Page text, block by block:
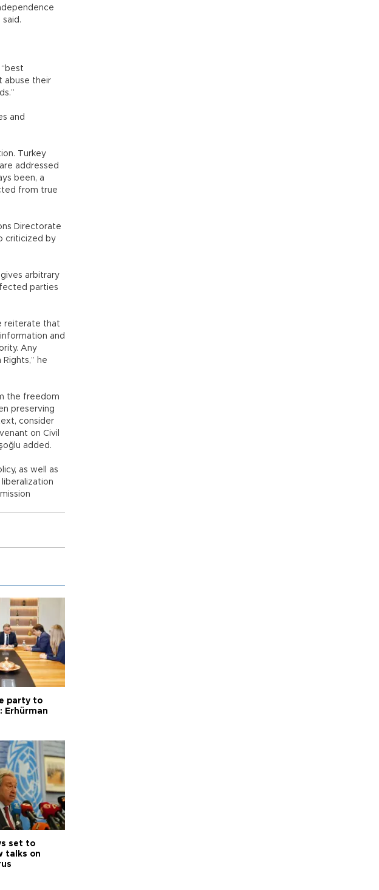
abuse their
and
Turkey
addressed
been, a
from true
Directorate
criticized by
arbitrary
parties
reiterate that
and
Any
he
the freedom
preserving
consider
on Civil
added.
as well as
party to
Erhürman
set to
talks on